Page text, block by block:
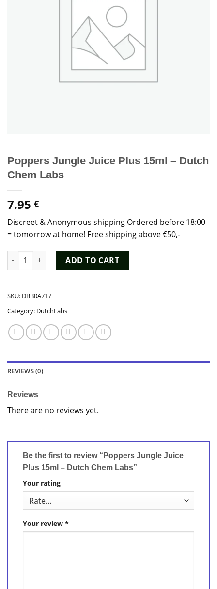
Poppers Jungle Juice Plus 15ml – Dutch
Chem Labs
7.95 €
Discreet & Anonymous shipping Ordered before 18:00
= tomorrow at home! Free shipping above €50,-
Poppers Jungle Juice Plus 15ml - Dutch Chem Labs quantity
ADD TO CART
SKU: DBB0A717
Category: DutchLabs
REVIEWS (0)
Reviews
There are no reviews yet.
Be the first to review “Poppers Jungle Juice
Plus 15ml – Dutch Chem Labs”
Your rating
Your review *